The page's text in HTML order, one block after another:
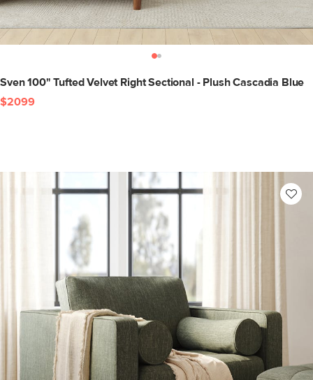
Sven 100" Tufted Velvet Right Sectional - Plush Cascadia Blue
$2099